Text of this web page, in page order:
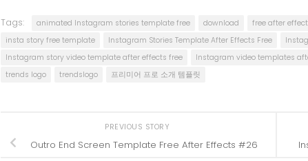
Tags: animated Instagram stories template free download free after
insta story free template
Instagram Stories Template After Effects Free
Instagram story video template after effects free
Instagram video templates
trends logo
trendslogo 프리미어 프로 소개 템플릿
PREVIOUS STORY
Outro End Screen Template Free After Effects #26